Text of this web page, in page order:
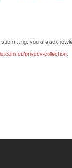
you are
privacy-collection.